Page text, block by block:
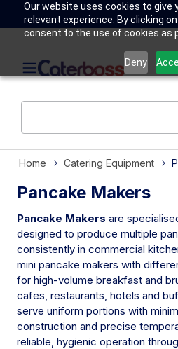
Our website uses cookies to give
relevant experience. By clicking
consent to the use of cookies as
Deny
Home Catering Equipment
Pancake Makers
Pancake Makers are
designed to produce multiple
consistently in commercial
mini pancake makers with
for high-volume breakfast and
cafes, restaurants, hotels and
serve uniform portions with
construction and precise
reliable, hygienic operation